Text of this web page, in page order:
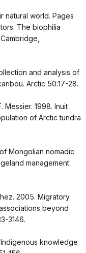
natural world. Pages
The biophilia
and analysis of
Arctic 50:17-28.
Messier. 1998. Inuit
of Arctic tundra
Mongolian nomadic
management.
2005. Migratory
beyond
3146.
Indigenous knowledge